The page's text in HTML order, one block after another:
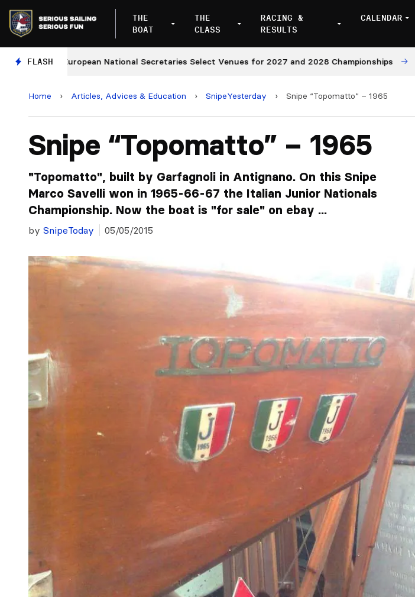
THE
BOAT
THE
CLASS
RACING &
RESULTS
CALENDAR
FLASH
European National Secretaries Select Venues for 2027 and 2028 Championships
Home › Articles, Advices & Education › SnipeYesterday › Snipe “Topomatto” – 1965
Snipe “Topomatto” – 1965
"Topomatto", built by Garfagnoli in Antignano. On this Snipe
Marco Savelli won in 1965-66-67 the Italian Junior Nationals
Championship. Now the boat is "for sale" on ebay ...
by SnipeToday 05/05/2015